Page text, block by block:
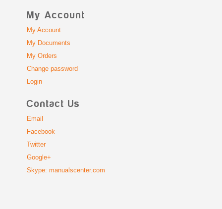
My Account
My Account
My Documents
My Orders
Change password
Login
Contact Us
Email
Facebook
Twitter
Google+
Skype: manualscenter.com